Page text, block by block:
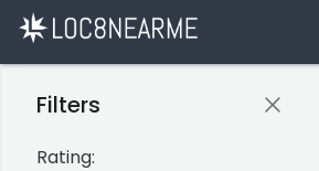
Filters
Rating: